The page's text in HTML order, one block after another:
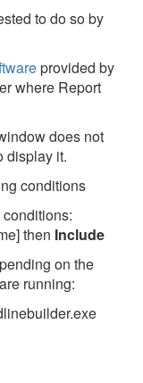
to do so by
provided by
where Report
does not
display it.
conditions
then Include
on the
running: